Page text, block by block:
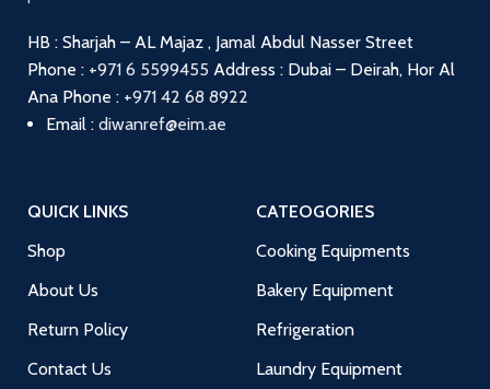
HB : Sharjah – AL Majaz , Jamal Abdul Nasser Street
Phone : +971 6 5599455 Address : Dubai – Deirah, Hor Al
Ana Phone : +971 42 68 8922
Email : diwanref@eim.ae
QUICK LINKS
Shop
About Us
Return Policy
Contact Us
CATEOGORIES
Cooking Equipments
Bakery Equipment
Refrigeration
Laundry Equipment